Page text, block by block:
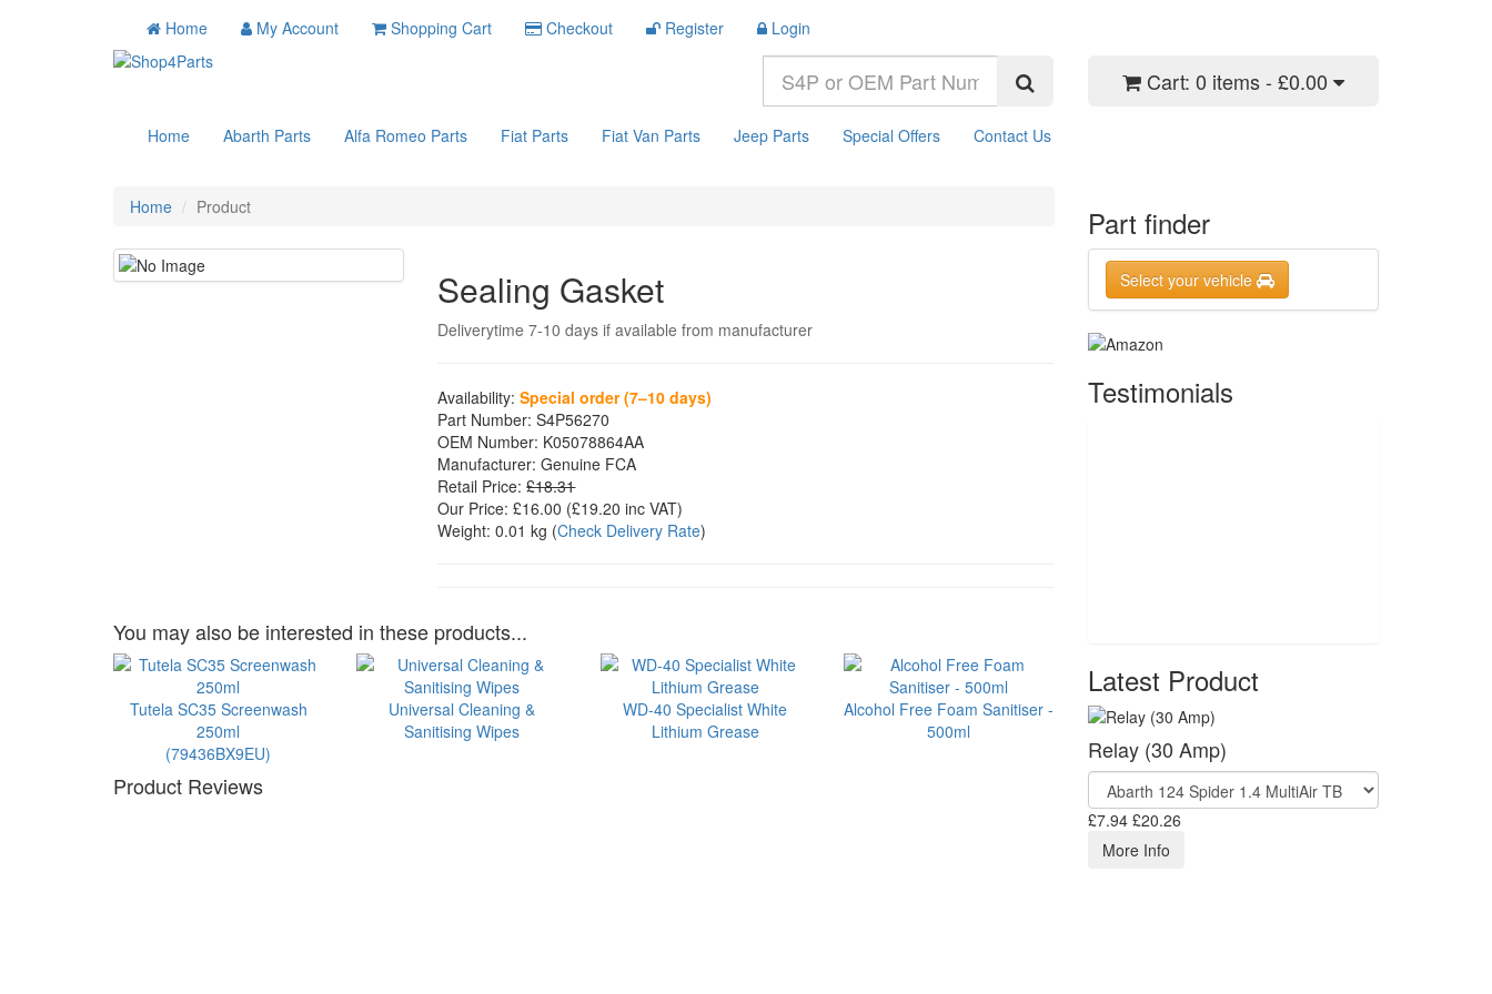
Home My Account Shopping Cart Checkout Register Login
Cart: 0 items - £0.00
Home Abarth Parts Alfa Romeo Parts Fiat Parts Fiat Van Parts Jeep Parts Special Offers Contact Us
Home Product
Sealing Gasket
Deliverytime 7-10 days if available from manufacturer
Availability: Special order (7–10 days)
Part Number: S4P56270
OEM Number: K05078864AA
Manufacturer: Genuine FCA
Retail Price: £18.31
Our Price: £16.00 (£19.20 inc VAT)
Weight: 0.01 kg (Check Delivery Rate)
You may also be interested in these products...
Tutela SC35 Screenwash
250ml
(79436BX9EU)
Universal Cleaning &
Sanitising Wipes
WD-40 Specialist White
Lithium Grease
Alcohol Free Foam Sanitiser -
500ml
Product Reviews
Part finder
Select your vehicle
Testimonials
Latest Product
Relay (30 Amp)
£7.94 £20.26
More Info